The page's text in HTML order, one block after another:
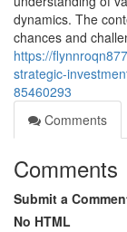
dynamics. The
chances and
https://
strategic-
85460293
Comments
Comments
Submit a
No HTML